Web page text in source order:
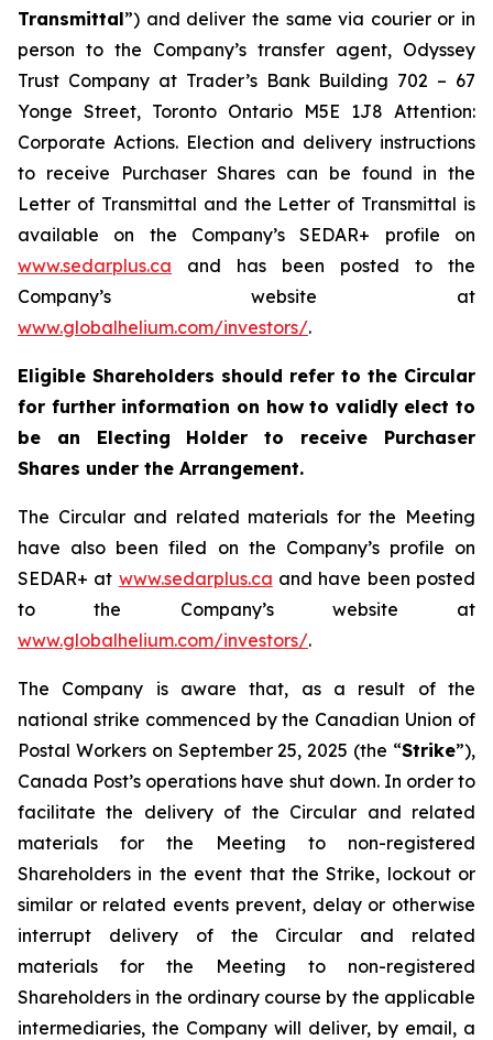
Transmittal”) and deliver the same via courier or in
person to the Company’s transfer agent, Odyssey
Trust Company at Trader’s Bank Building 702 – 67
Yonge Street, Toronto Ontario M5E 1J8 Attention:
Corporate Actions. Election and delivery instructions
to receive Purchaser Shares can be found in the
Letter of Transmittal and the Letter of Transmittal is
available on the Company’s SEDAR+ profile on
www.sedarplus.ca and has been posted to the
Company’s website at
www.globalhelium.com/investors/.
Eligible Shareholders should refer to the Circular
for further information on how to validly elect to
be an Electing Holder to receive Purchaser
Shares under the Arrangement.
The Circular and related materials for the Meeting
have also been filed on the Company’s profile on
SEDAR+ at www.sedarplus.ca and have been posted
to the Company’s website at
www.globalhelium.com/investors/.
The Company is aware that, as a result of the
national strike commenced by the Canadian Union of
Postal Workers on September 25, 2025 (the “Strike”),
Canada Post’s operations have shut down. In order to
facilitate the delivery of the Circular and related
materials for the Meeting to non-registered
Shareholders in the event that the Strike, lockout or
similar or related events prevent, delay or otherwise
interrupt delivery of the Circular and related
materials for the Meeting to non-registered
Shareholders in the ordinary course by the applicable
intermediaries, the Company will deliver, by email, a